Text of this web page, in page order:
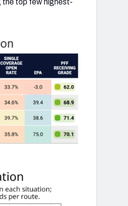
the top few highest-